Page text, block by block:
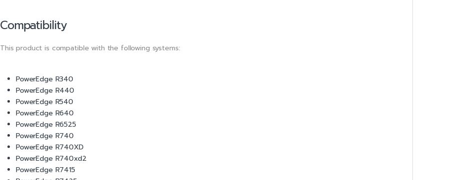
Compatibility
This product is compatible with the following systems:
PowerEdge R340
PowerEdge R440
PowerEdge R540
PowerEdge R640
PowerEdge R6525
PowerEdge R740
PowerEdge R740XD
PowerEdge R740xd2
PowerEdge R7415